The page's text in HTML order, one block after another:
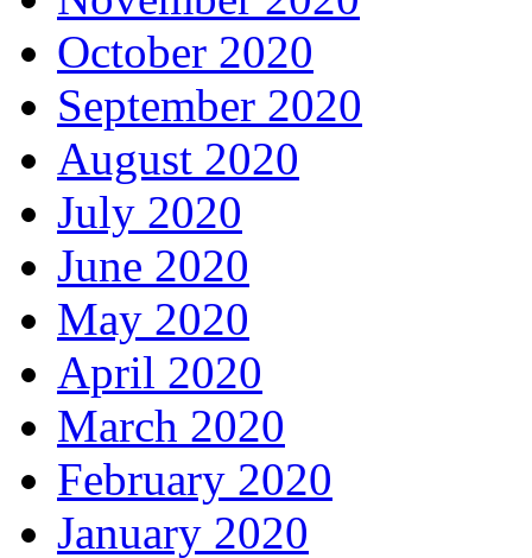
October 2020
September 2020
August 2020
July 2020
June 2020
May 2020
April 2020
March 2020
February 2020
January 2020